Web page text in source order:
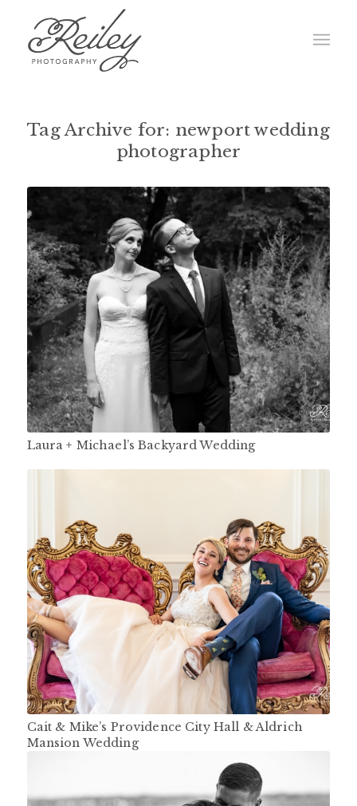
Tag Archive for: newport wedding
photographer
Laura + Michael’s Backyard Wedding
Cait & Mike’s Providence City Hall & Aldrich
Mansion Wedding